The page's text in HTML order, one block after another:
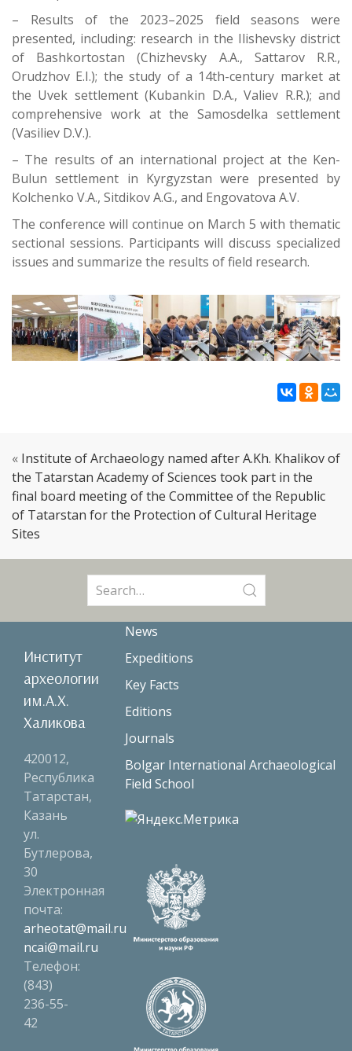
– Results of the 2023–2025 field seasons were
presented, including: research in the Ilishevsky district
of Bashkortostan (Chizhevsky A.A., Sattarov R.R.,
Orudzhov E.I.); the study of a 14th-century market at
the Uvek settlement (Kubankin D.A., Valiev R.R.); and
comprehensive work at the Samosdelka settlement
(Vasiliev D.V.).
– The results of an international project at the Ken-
Bulun settlement in Kyrgyzstan were presented by
Kolchenko V.A., Sitdikov A.G., and Engovatova A.V.
The conference will continue on March 5 with thematic
sectional sessions. Participants will discuss specialized
issues and summarize the results of field research.
« Institute of Archaeology named after A.Kh. Khalikov of
the Tatarstan Academy of Sciences took part in the
final board meeting of the Committee of the Republic
of Tatarstan for the Protection of Cultural Heritage
Sites
for:
Институт
археологии
им.А.Х.
Халикова
420012,
Республика
Татарстан,
Казань
ул.
Бутлерова,
30
Электронная
почта:
arheotat@mail.ru
ncai@mail.ru
Телефон:
(843)
236-55-
42
News
Expeditions
Key Facts
Editions
Journals
Bolgar International Archaeological
Field School